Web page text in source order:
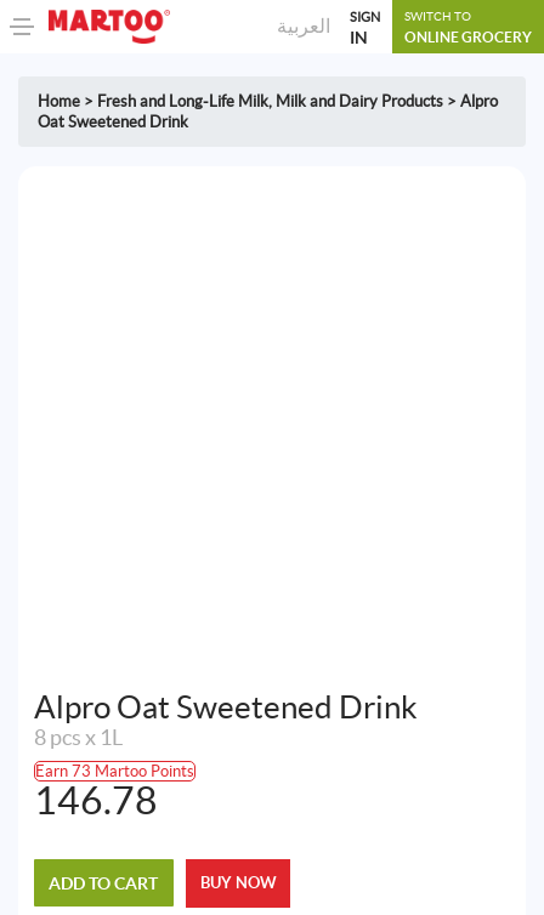
العربية SIGN
IN
SWITCH TO
ONLINE GROCERY
Home > Fresh and Long-Life Milk, Milk and Dairy Products > Alpro
Oat Sweetened Drink
Alpro Oat Sweetened Drink
8 pcs x 1L
Earn 73 Martoo Points
146.78
ADD TO CART BUY NOW